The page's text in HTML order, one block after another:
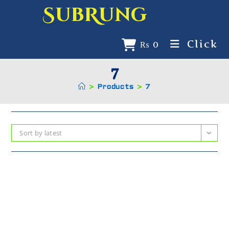
SubRung
₨ 0 Click
7
> Products > 7
Sort by latest